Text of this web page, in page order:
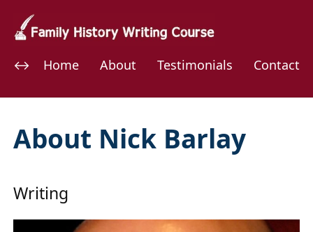
Home About Testimonials Contact
About Nick Barlay
Writing